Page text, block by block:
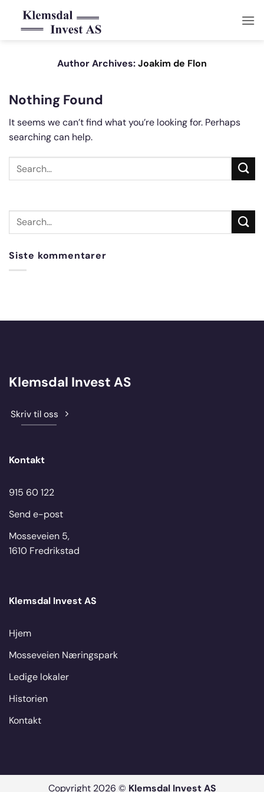
Author Archives:Joakim de Flon
Nothing Found
It seems we can’t find what you’re looking for. Perhaps
searching can help.
Siste kommentarer
Klemsdal Invest AS
Skriv til oss
Kontakt
915 60 122
Send e-post
Mosseveien 5,
1610 Fredrikstad
Klemsdal Invest AS
Hjem
Mosseveien Næringspark
Ledige lokaler
Historien
Kontakt
Copyright 2026 © Klemsdal Invest AS